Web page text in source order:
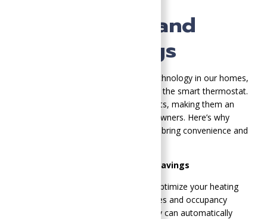
Convenience and
Energy Savings
As we continue to embrace smart technology in our homes,
one significant upgrade to consider is the smart thermostat.
These devices offer numerous benefits, making them an
essential addition for modern homeowners. Here’s why
upgrading to a smart thermostat can bring convenience and
Energy Efficiency and Cost Savings
Smart thermostats are designed to optimize your heating
and cooling based on your preferences and occupancy
patterns. By learning your habits, they can automatically